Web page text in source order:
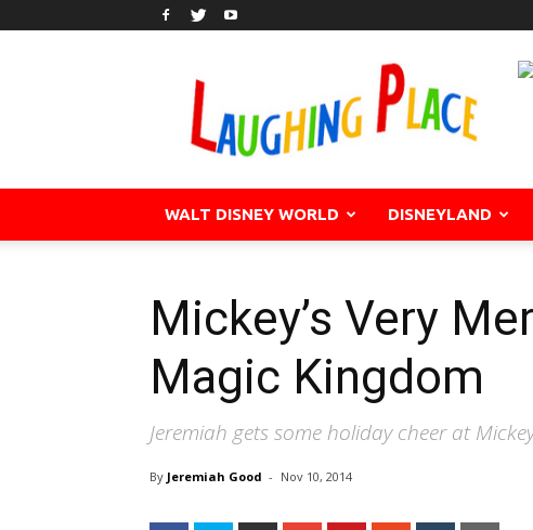
WALT DISNEY WORLD DISNEYLAND
Mickey’s Very
Magic Kingdom
Jeremiah gets some holiday cheer at
By Jeremiah Good - Nov 10, 2014